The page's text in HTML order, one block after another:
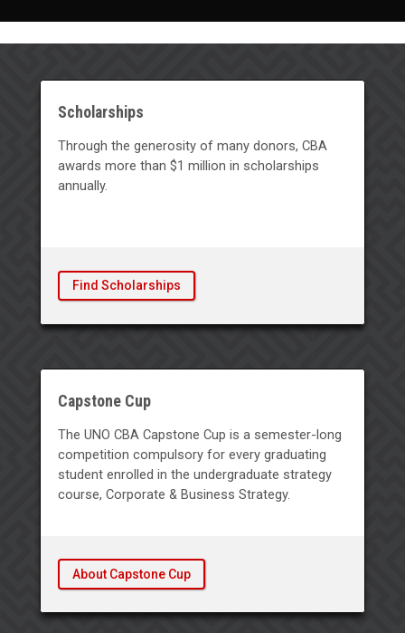
Scholarships
Through the generosity of many donors, CBA
awards more than $1 million in scholarships
annually.
Find Scholarships
Capstone Cup
The UNO CBA Capstone Cup is a semester-long
competition compulsory for every graduating
student enrolled in the undergraduate strategy
course, Corporate & Business Strategy.
About Capstone Cup